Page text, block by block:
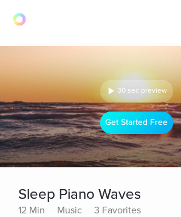
30 sec preview
Get Started Free
Sleep Piano Waves
12 Min Music 3 Favorites